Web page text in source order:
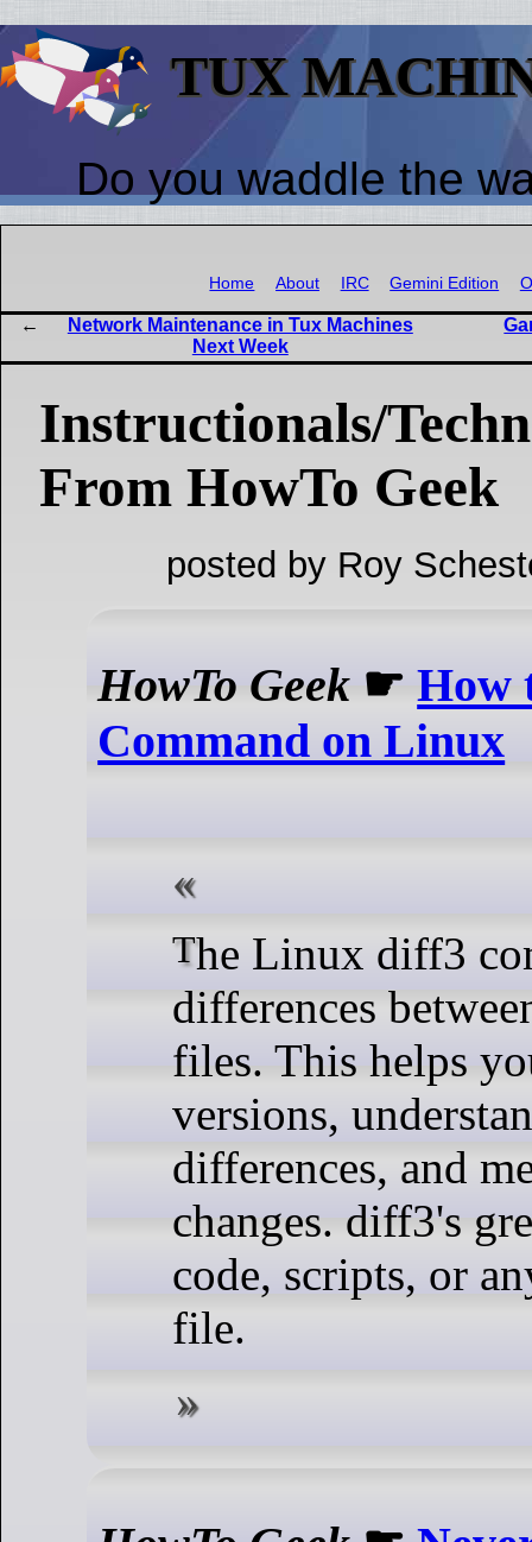
TUX
Do you waddle the
Home About IRC Gemini Edition
Network Maintenance in Tux Machines
Next Week
Instructionals/
From HowTo Geek
posted by Roy
HowTo Geek ☛How
Command on Linux
The Linux diff3 command detects
differences
files. This helps
versions,
differences, and
changes. diff3's
code, scripts, or
file.